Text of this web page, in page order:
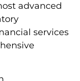
advanced
services